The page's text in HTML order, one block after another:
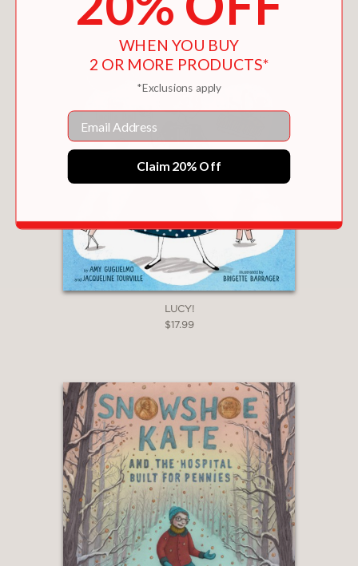
LUCY!
$17.99
WHEN YOU BUY
2 OR MORE PRODUCTS*
*Exclusions apply
Email
Claim 20% Off